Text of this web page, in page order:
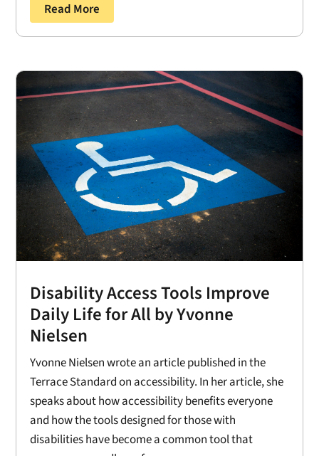
Read More
Disability Access Tools Improve
Daily Life for All by Yvonne
Nielsen
Yvonne Nielsen wrote an article published in the
Terrace Standard on accessibility. In her article, she
speaks about how accessibility benefits everyone
and how the tools designed for those with
disabilities have become a common tool that